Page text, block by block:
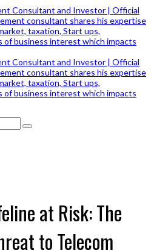
at Risk: The
to Telecom